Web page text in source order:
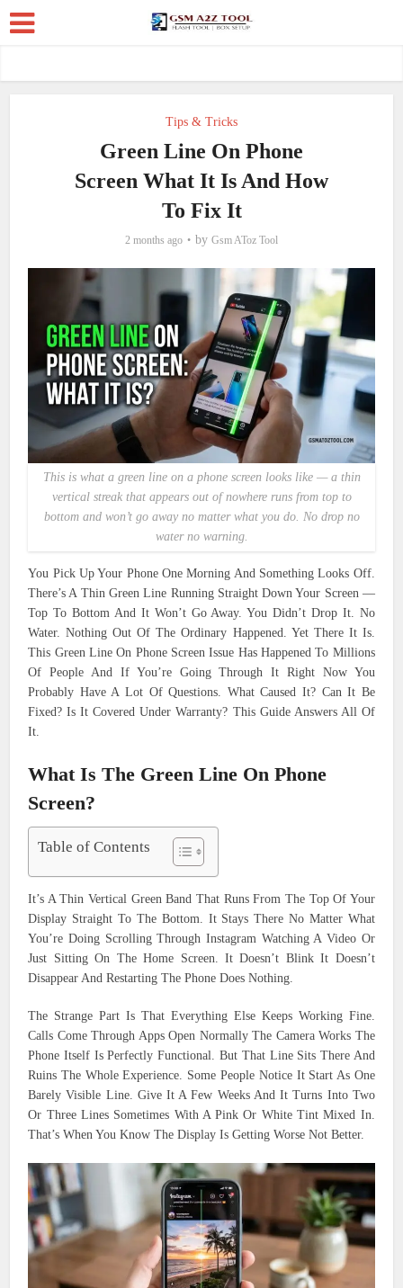
Tips & Tricks
Green Line On Phone
Screen What It Is And How
To Fix It
2 months ago by Gsm AToz Tool
This is what a green line on a phone screen looks like — a thin
vertical streak that appears out of nowhere runs from top to
bottom and won’t go away no matter what you do. No drop no
water no warning.
You Pick Up Your Phone One Morning And Something Looks Off.
There’s A Thin Green Line Running Straight Down Your Screen —
Top To Bottom And It Won’t Go Away. You Didn’t Drop It. No
Water. Nothing Out Of The Ordinary Happened. Yet There It Is.
This Green Line On Phone Screen Issue Has Happened To Millions
Of People And If You’re Going Through It Right Now You
Probably Have A Lot Of Questions. What Caused It? Can It Be
Fixed? Is It Covered Under Warranty? This Guide Answers All Of
It.
What Is The Green Line On Phone
Screen?
Table of Contents
It’s A Thin Vertical Green Band That Runs From The Top Of Your
Display Straight To The Bottom. It Stays There No Matter What
You’re Doing Scrolling Through Instagram Watching A Video Or
Just Sitting On The Home Screen. It Doesn’t Blink It Doesn’t
Disappear And Restarting The Phone Does Nothing.
The Strange Part Is That Everything Else Keeps Working Fine.
Calls Come Through Apps Open Normally The Camera Works The
Phone Itself Is Perfectly Functional. But That Line Sits There And
Ruins The Whole Experience. Some People Notice It Start As One
Barely Visible Line. Give It A Few Weeks And It Turns Into Two
Or Three Lines Sometimes With A Pink Or White Tint Mixed In.
That’s When You Know The Display Is Getting Worse Not Better.